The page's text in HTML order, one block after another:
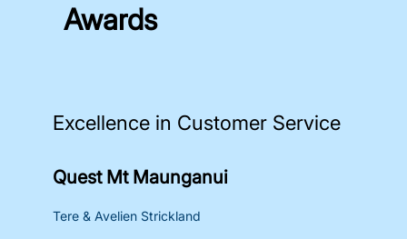
Awards
Excellence in Customer Service
Quest Mt Maunganui
Tere & Avelien Strickland